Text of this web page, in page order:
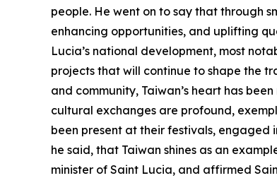
people. He went on to say that through
enhancing opportunities, and uplifting
Lucia’s national development, most
projects that will continue to shape the
and community, Taiwan’s heart has
cultural exchanges are profound,
been present at their festivals, engaged
he said, that Taiwan shines as an
minister of Saint Lucia, and affirmed